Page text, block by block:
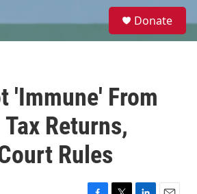
e
Donate
'Immune' From
Returns,
Rules